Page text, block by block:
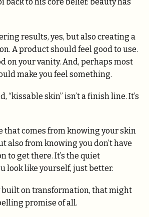
back to his core belief: beauty has
results, yes, but also creating a
A product should feel good to use.
on your vanity. And, perhaps most
make you feel something.
“kissable skin” isn’t a finish line. It’s
that comes from knowing your skin
also from knowing you don’t have
to get there. It’s the quiet
look like yourself, just better.
built on transformation, that might
promise of all.